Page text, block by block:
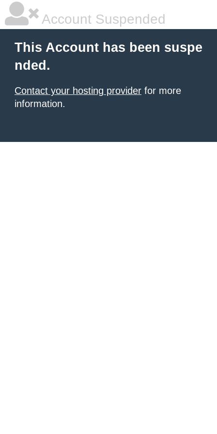
Account Suspended
This Account has been suspe
nded.
Contact your hosting provider for more
information.